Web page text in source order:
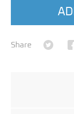
Share Share